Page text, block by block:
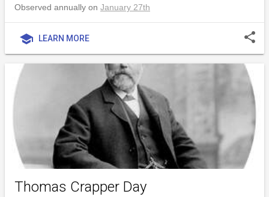
Observed annually on January 27th
school LEARN MORE share
Thomas Crapper Day